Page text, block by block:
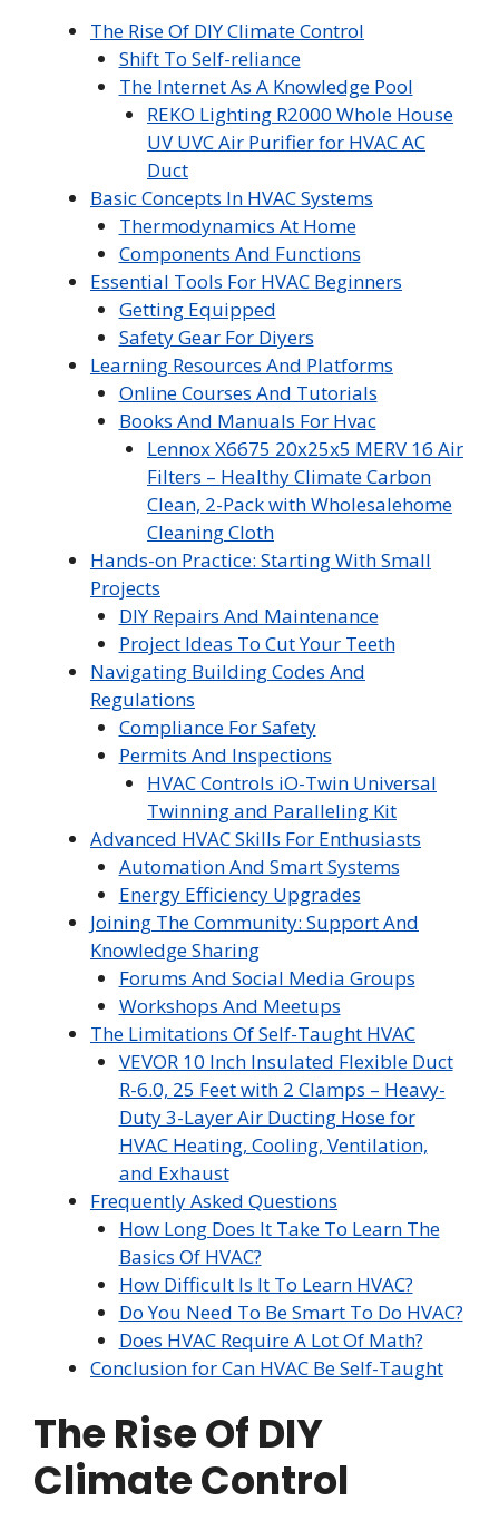
The Rise Of DIY Climate Control
Shift To Self-reliance
The Internet As A Knowledge Pool
REKO Lighting R2000 Whole House
UV UVC Air Purifier for HVAC AC
Duct
Basic Concepts In HVAC Systems
Thermodynamics At Home
Components And Functions
Essential Tools For HVAC Beginners
Getting Equipped
Safety Gear For Diyers
Learning Resources And Platforms
Online Courses And Tutorials
Books And Manuals For Hvac
Lennox X6675 20x25x5 MERV 16 Air
Filters – Healthy Climate Carbon
Clean, 2-Pack with Wholesalehome
Cleaning Cloth
Hands-on Practice: Starting With Small
Projects
DIY Repairs And Maintenance
Project Ideas To Cut Your Teeth
Navigating Building Codes And
Regulations
Compliance For Safety
Permits And Inspections
HVAC Controls iO-Twin Universal
Twinning and Paralleling Kit
Advanced HVAC Skills For Enthusiasts
Automation And Smart Systems
Energy Efficiency Upgrades
Joining The Community: Support And
Knowledge Sharing
Forums And Social Media Groups
Workshops And Meetups
The Limitations Of Self-Taught HVAC
VEVOR 10 Inch Insulated Flexible Duct
R-6.0, 25 Feet with 2 Clamps – Heavy-
Duty 3-Layer Air Ducting Hose for
HVAC Heating, Cooling, Ventilation,
and Exhaust
Frequently Asked Questions
How Long Does It Take To Learn The
Basics Of HVAC?
How Difficult Is It To Learn HVAC?
Do You Need To Be Smart To Do HVAC?
Does HVAC Require A Lot Of Math?
Conclusion for Can HVAC Be Self-Taught
The Rise Of DIY
Climate Control